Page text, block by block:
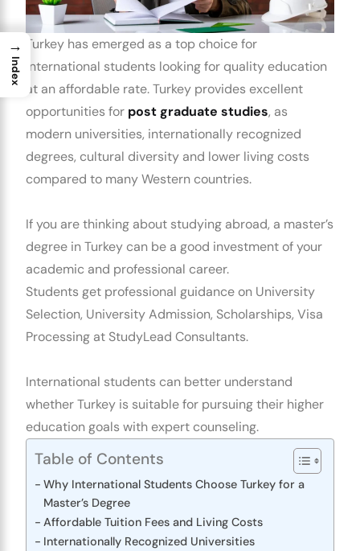
Turkey has emerged as a top choice for
international students looking for quality education
at an affordable rate. Turkey provides excellent
opportunities for post graduate studies, as
modern universities, internationally recognized
degrees, cultural diversity and lower living costs
compared to many Western countries.
If you are thinking about studying abroad, a master’s
degree in Turkey can be a good investment of your
academic and professional career.
Students get professional guidance on University
Selection, University Admission, Scholarships, Visa
Processing at StudyLead Consultants.
International students can better understand
whether Turkey is suitable for pursuing their higher
education goals with expert counseling.
Table of Contents
Why International Students Choose Turkey for a
Master’s Degree
Affordable Tuition Fees and Living Costs
Internationally Recognized Universities
→
Index